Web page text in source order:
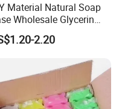
/Gentle Gauntlets /Jasmine Fragrance
Material Natural Soap
Wholesale Glycerin
Soap Base
White Transparent
Melted Soap Base
and Transpa
2.20